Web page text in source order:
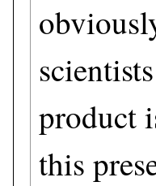
product
this